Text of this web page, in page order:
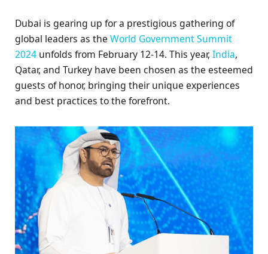
Dubai is gearing up for a prestigious gathering of
global leaders as the World Government Summit
2024 unfolds from February 12-14. This year,India,
Qatar, and Turkey have been chosen as the esteemed
guests of honor, bringing their unique experiences
and best practices to the forefront.